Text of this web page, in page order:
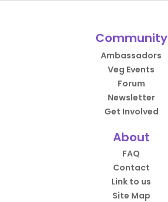
Community
Ambassadors
Veg Events
Forum
Newsletter
Get Involved
About
FAQ
Contact
Link to us
Site Map